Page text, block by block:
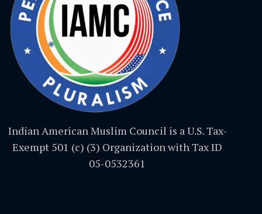
Indian American Muslim Council is a U.S. Tax-
Exempt 501 (c) (3) Organization with Tax ID
05-0532361